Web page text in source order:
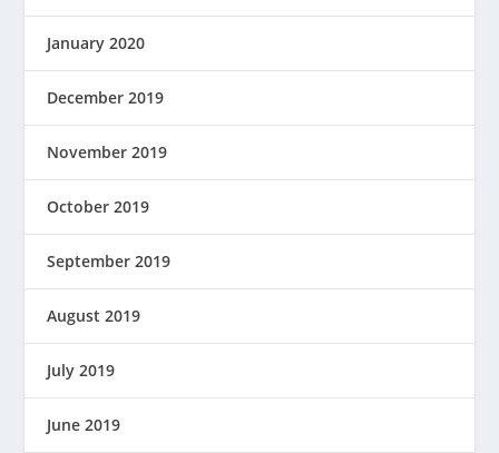
January 2020
December 2019
November 2019
October 2019
September 2019
August 2019
July 2019
June 2019